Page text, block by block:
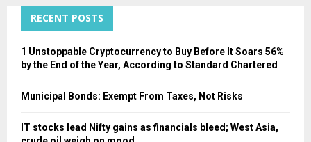
RECENT POSTS
1 Unstoppable Cryptocurrency to Buy Before It Soars 56%
by the End of the Year, According to Standard Chartered
Municipal Bonds: Exempt From Taxes, Not Risks
IT stocks lead Nifty gains as financials bleed; West Asia,